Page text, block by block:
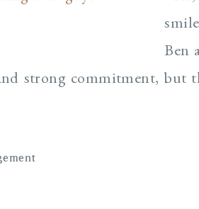
Ben
strong commitment, but